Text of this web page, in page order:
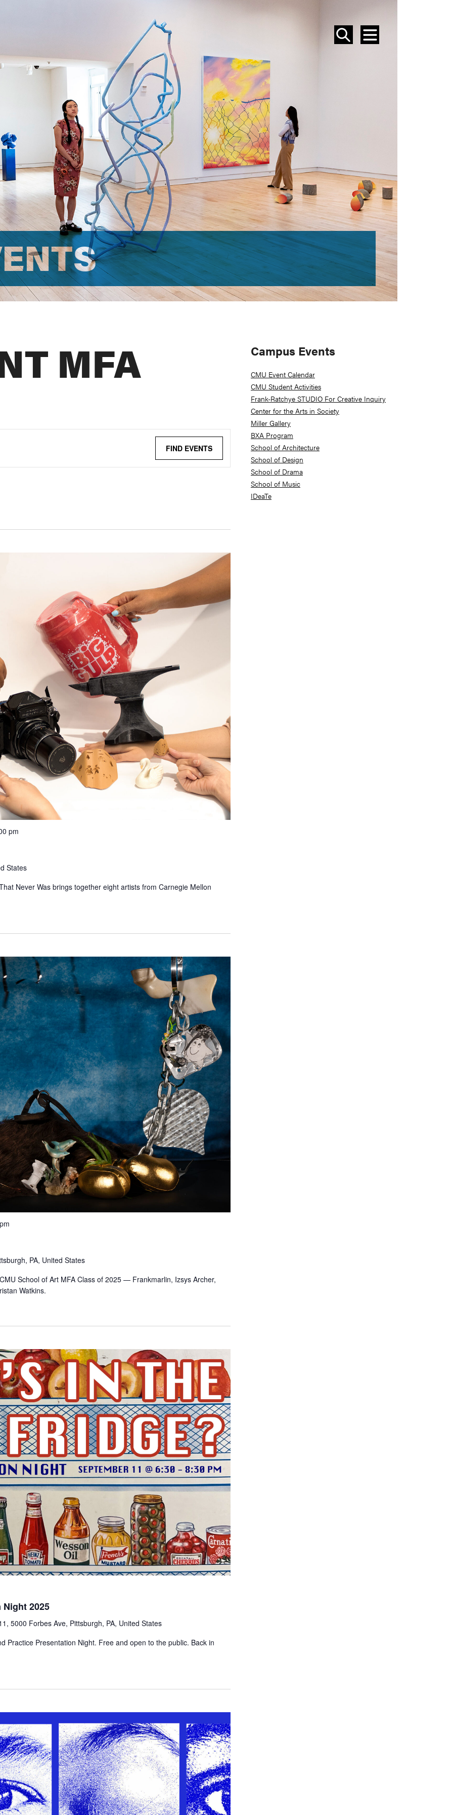
SEARCH
MENU
EVENTS
MFA
FIND EVENTS
pm
States
Never Was brings together eight artists from Carnegie Mellon
PA, United States
School of Art MFA Class of 2025 — Frankmarlin, Izsys Archer,
Watkins.
Night 2025
5000 Forbes Ave, Pittsburgh, PA, United States
Practice Presentation Night. Free and open to the public. Back in
Primary
Sidebar
Campus Events
CMU Event Calendar
CMU Student Activities
Frank-Ratchye STUDIO For Creative Inquiry
Center for the Arts in Society
Miller Gallery
BXA Program
School of Architecture
School of Design
School of Drama
School of Music
IDeaTe